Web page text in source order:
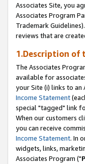
Associates Site, you
Associates Program
Trademark
reviews that are
1.Description of
The Associates
available for
your Site (i) links to an
Income Statement
special "tagged" link
When our customers
you can receive
Income Statement. In
widgets, links,
Associates Program ("